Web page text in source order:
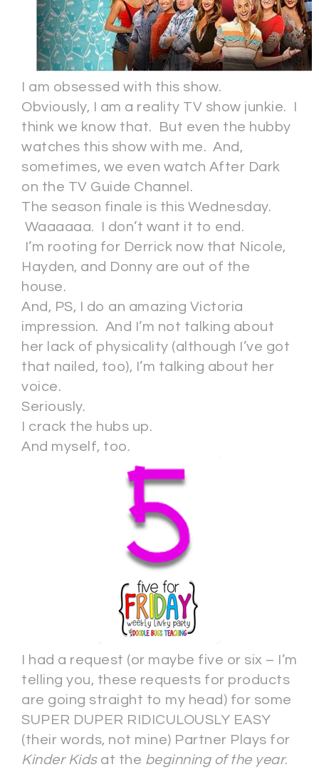
I am obsessed with this show.
Obviously, I am a reality TV show junkie. I
think we know that. But even the hubby
watches this show with me. And,
sometimes, we even watch After Dark
on the TV Guide Channel.
The season finale is this Wednesday.
Waaaaaa. I don’t want it to end.
I’m rooting for Derrick now that Nicole,
Hayden, and Donny are out of the
house.
And, PS, I do an amazing Victoria
impression. And I’m not talking about
her lack of physicality (although I’ve got
that nailed, too), I’m talking about her
voice.
Seriously.
I crack the hubs up.
And myself, too.
I had a request (or maybe five or six – I’m
telling you, these requests for products
are going straight to my head) for some
SUPER DUPER RIDICULOUSLY EASY
(their words, not mine) Partner Plays for
Kinder Kidsat the beginning of the year.